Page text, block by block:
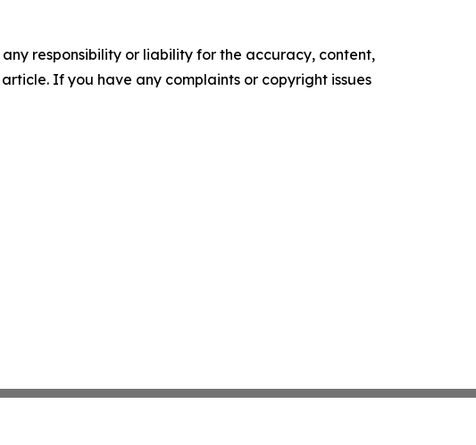
responsibility or liability for the accuracy, content,
If you have any complaints or copyright issues